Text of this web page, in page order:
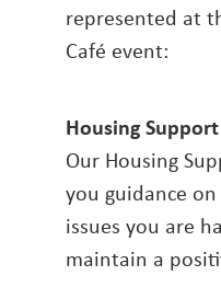
represented at
Café event:
Housing Support
Our Housing
you guidance
issues you are
maintain a